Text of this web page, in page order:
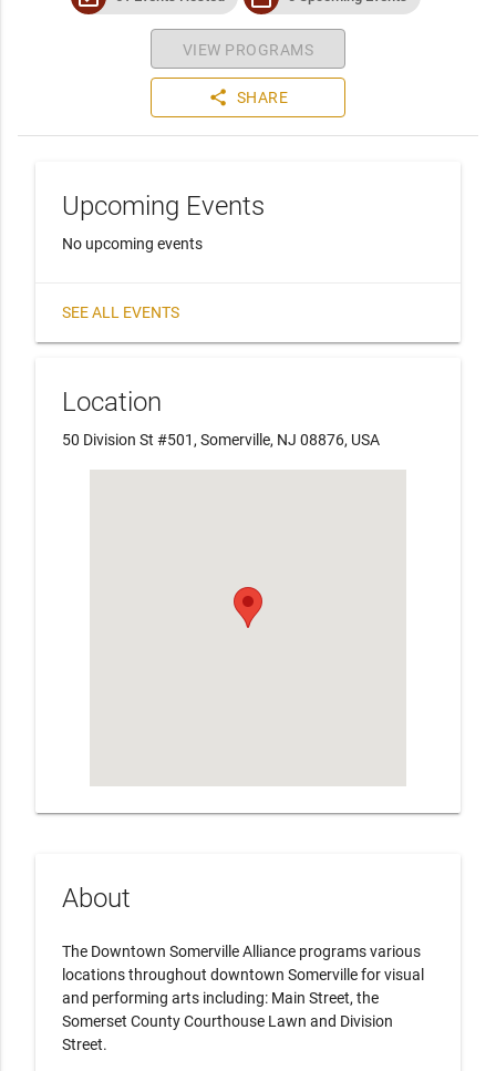
VIEW PROGRAMS
share SHARE
Upcoming Events
No upcoming events
SEE ALL EVENTS
Location
50 Division St #501, Somerville, NJ 08876, USA
About
The Downtown Somerville Alliance programs various
locations throughout downtown Somerville for visual
and performing arts including: Main Street, the
Somerset County Courthouse Lawn and Division
Street.